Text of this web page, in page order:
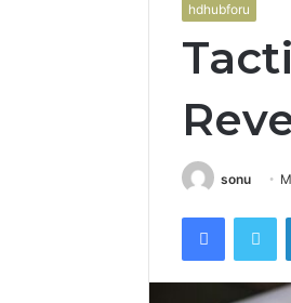
hdhubforu
sonu
Facebook